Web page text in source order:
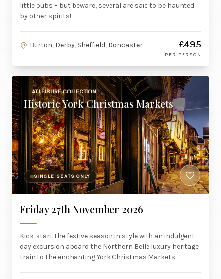
little pubs – but beware, several are said to be haunted
by other spirits!
Burton, Derby, Sheffield, Doncaster £495
PER PERSON
AT LEISURE COLLECTION
Historic York Christmas Markets
SINGLE SEATS ONLY
Friday 27th November 2026
Kick-start the festive season in style with an indulgent
day excursion aboard the Northern Belle luxury heritage
train to the enchanting York Christmas Markets.